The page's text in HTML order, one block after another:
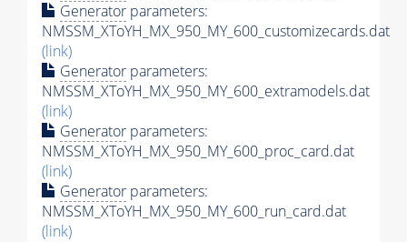
Generator parameters:
NMSSM_XToYH_MX_950_MY_600_customizecards.dat
(link)
Generator parameters:
NMSSM_XToYH_MX_950_MY_600_extramodels.dat
(link)
Generator parameters:
NMSSM_XToYH_MX_950_MY_600_proc_card.dat
(link)
Generator parameters:
NMSSM_XToYH_MX_950_MY_600_run_card.dat
(link)